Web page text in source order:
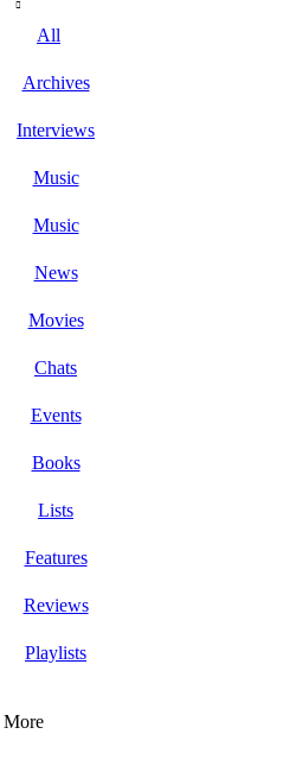
All
Archives
Interviews
Music
Music
News
Movies
Chats
Events
Books
Lists
Features
Reviews
Playlists
More